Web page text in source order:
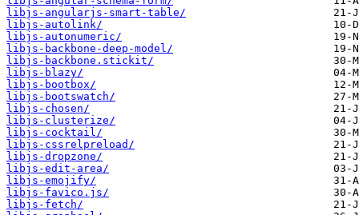
libjs-angularjs-smart-table/
libjs-autolink/
libjs-autonumeric/
libjs-backbone-deep-model/
libjs-backbone.stickit/
libjs-blazy/
libjs-bootbox/
libjs-bootswatch/
libjs-chosen/
libjs-clusterize/
libjs-cocktail/
libjs-cssrelpreload/
libjs-dropzone/
libjs-edit-area/
libjs-emojify/
libjs-favico.js/
libjs-fetch/